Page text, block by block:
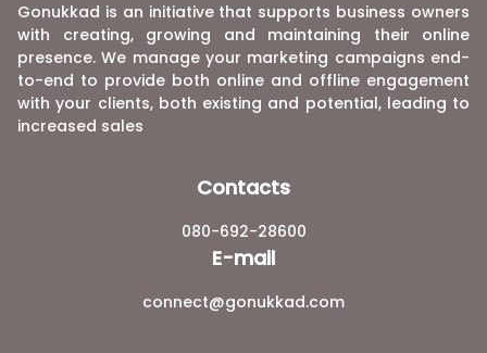
Gonukkad is an initiative that supports business owners
with creating, growing and maintaining their online
presence. We manage your marketing campaigns end-
to-end to provide both online and offline engagement
with your clients, both existing and potential, leading to
increased sales
Contacts
080-692-28600
E-mail
connect@gonukkad.com